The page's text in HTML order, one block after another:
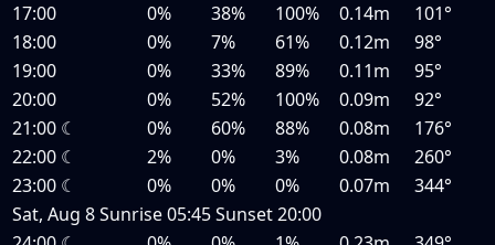
17:00
0% 38% 100% 0.14m
101°
18:00
0% 7% 61% 0.12m
98°
19:00
0% 33% 89% 0.11m
95°
20:00
0% 52% 100% 0.09m
92°
21:00 ☾ 0% 60% 88% 0.08m
176°
22:00 ☾ 2% 0% 3% 0.08m
260°
23:00 ☾ 0% 0% 0% 0.07m
344°
Sat, Aug 8Sunrise05:45Sunset20:00